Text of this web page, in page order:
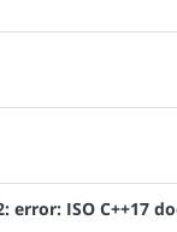
error: ISO C++17